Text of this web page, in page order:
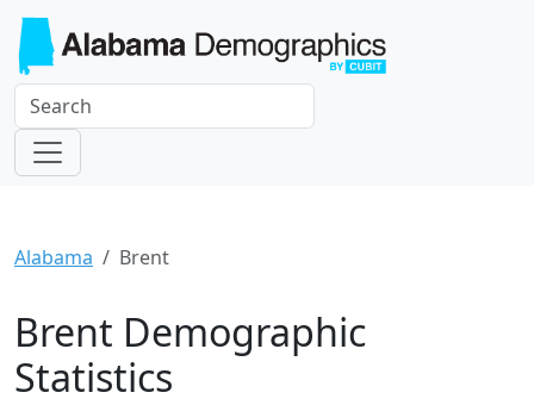
Alabama Brent
Brent Demographic
Statistics